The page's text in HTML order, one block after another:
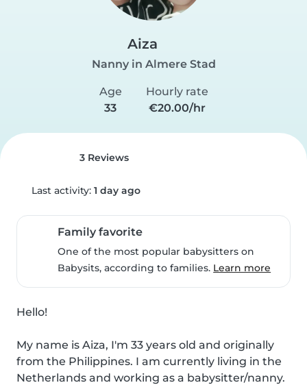
Aiza
Nanny in Almere Stad
Age
33
Hourly rate
€20.00/hr
3 Reviews
Last activity: 1 day ago
Family favorite
One of the most popular babysitters on
Babysits, according to families. Learn more
Hello!
My name is Aiza, I'm 33 years old and originally
from the Philippines. I am currently living in the
Netherlands and working as a babysitter/nanny.